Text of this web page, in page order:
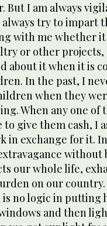
But I am always
always try to impart
with me whether
or other projects,
about it when it is
In the past, I
when they
When any one of
to give them cash, I
in exchange for it.
without
our whole life,
on our
no logic in putting
and then